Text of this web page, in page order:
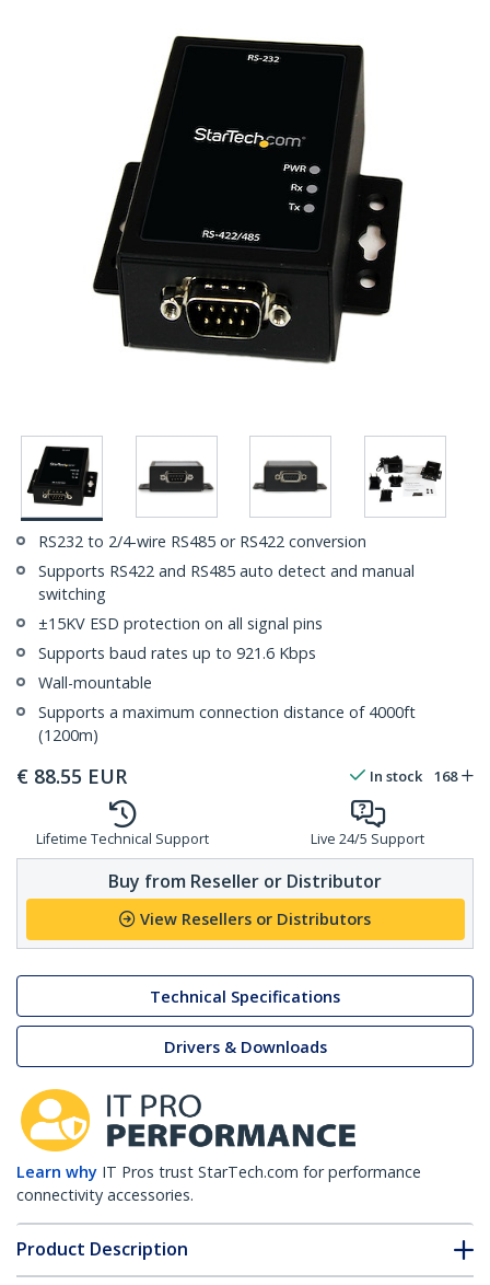
RS232 to 2/4-wire RS485 or RS422 conversion
Supports RS422 and RS485 auto detect and manual
switching
±15KV ESD protection on all signal pins
Supports baud rates up to 921.6 Kbps
Wall-mountable
Supports a maximum connection distance of 4000ft
(1200m)
€ 88.55 EUR In stock 168
Lifetime Technical Support Live 24/5 Support
Buy from Reseller or Distributor
View Resellers or Distributors
Technical Specifications
Drivers & Downloads
Learn why IT Pros trust StarTech.com for performance
connectivity accessories.
Product Description